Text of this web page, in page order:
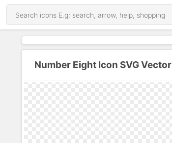
Number Eight Icon SVG Vector